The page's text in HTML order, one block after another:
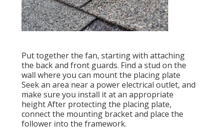
Put together the fan, starting with attaching
the back and front guards. Find a stud on the
wall where you can mount the placing plate
Seek an area near a power electrical outlet, and
make sure you install it at an appropriate
height After protecting the placing plate,
connect the mounting bracket and place the
follower into the framework.